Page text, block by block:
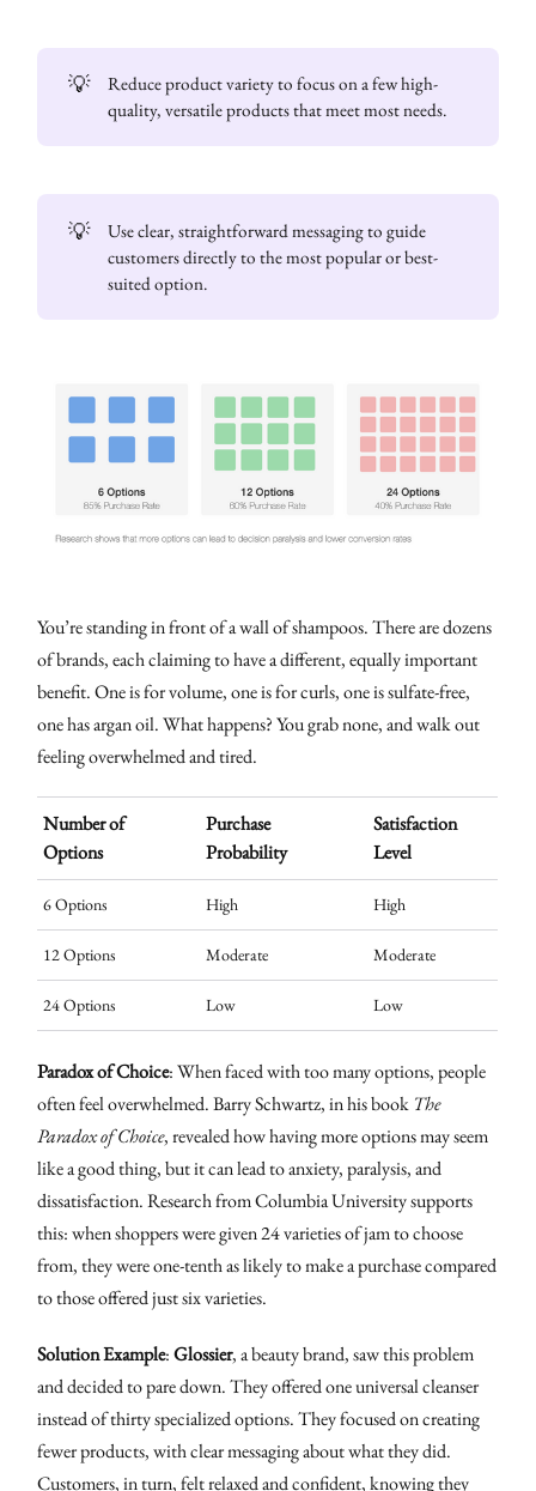
💡
Reduce product variety to focus on a few high-
quality, versatile products that meet most needs.
💡
Use clear, straightforward messaging to guide
customers directly to the most popular or best-
suited option.
You’re standing in front of a wall of shampoos. There are dozens
of brands, each claiming to have a different, equally important
benefit. One is for volume, one is for curls, one is sulfate-free,
one has argan oil. What happens? You grab none, and walk out
feeling overwhelmed and tired.
Number of
Options
Purchase
Probability
Satisfaction
Level
6 Options High High
12 Options Moderate Moderate
24 Options Low Low
Paradox of Choice: When faced with too many options, people
often feel overwhelmed. Barry Schwartz, in his book The
Paradox of Choice, revealed how having more options may seem
like a good thing, but it can lead to anxiety, paralysis, and
dissatisfaction. Research from Columbia University supports
this: when shoppers were given 24 varieties of jam to choose
from, they were one-tenth as likely to make a purchase compared
to those offered just six varieties.
Solution Example:Glossier, a beauty brand, saw this problem
and decided to pare down. They offered one universal cleanser
instead of thirty specialized options. They focused on creating
fewer products, with clear messaging about what they did.
Customers, in turn, felt relaxed and confident, knowing they